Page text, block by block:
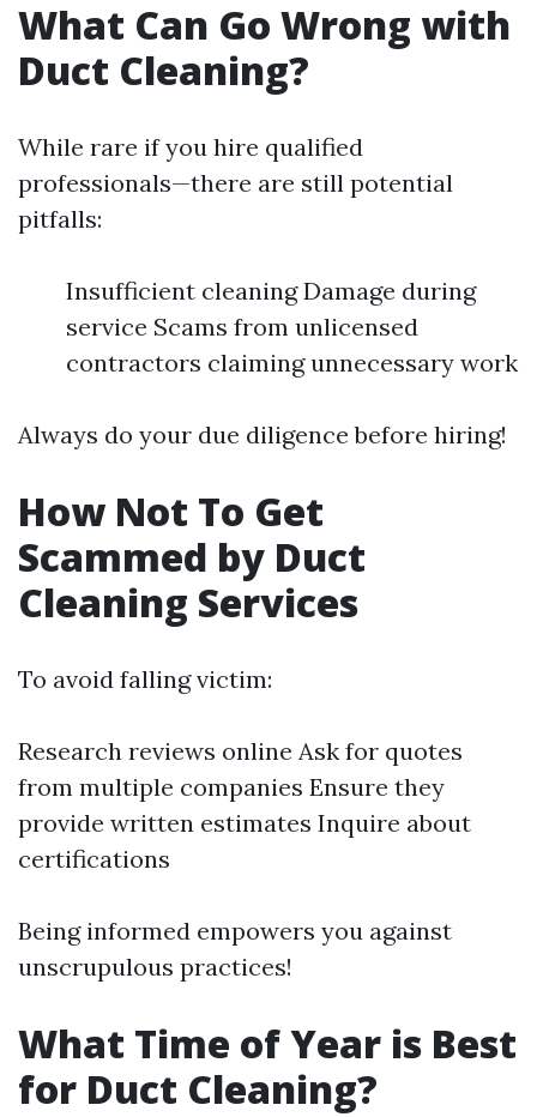
What Can Go Wrong with
Duct Cleaning?
While rare if you hire qualified
professionals—there are still potential
pitfalls:
Insufficient cleaning Damage during
service Scams from unlicensed
contractors claiming unnecessary work
Always do your due diligence before hiring!
How Not To Get
Scammed by Duct
Cleaning Services
To avoid falling victim:
Research reviews online Ask for quotes
from multiple companies Ensure they
provide written estimates Inquire about
certifications
Being informed empowers you against
unscrupulous practices!
What Time of Year is Best
for Duct Cleaning?